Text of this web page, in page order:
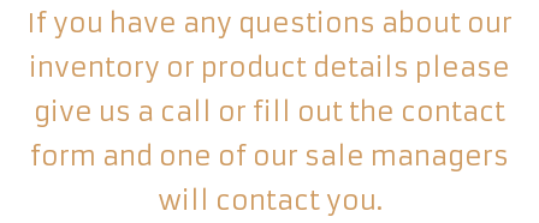
If you have any questions about our
inventory or product details please
give us a call or fill out the contact
form and one of our sale managers
will contact you.